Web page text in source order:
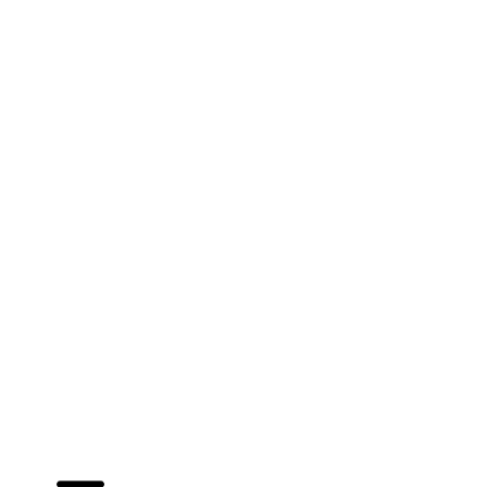
Open